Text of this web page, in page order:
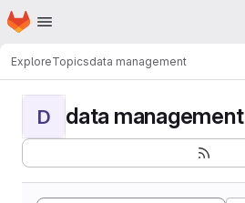
Skip to main content
Homepage
ExploreTopicsdata management
D data management